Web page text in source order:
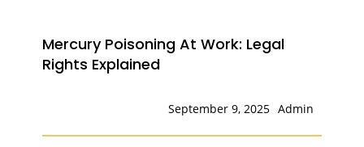
Mercury Poisoning At Work: Legal
Rights Explained
Admin
September 9, 2025